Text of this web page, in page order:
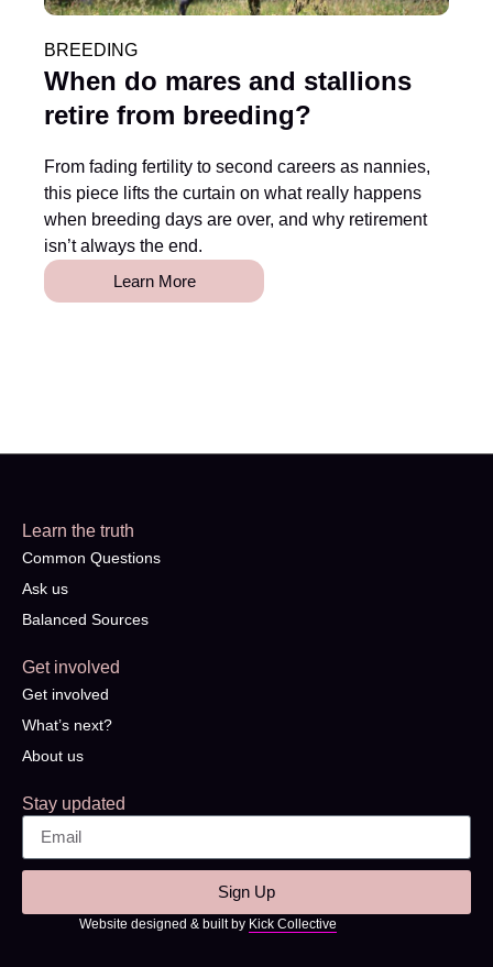
When are Thoroughbred foals
weaned? And is it stressful?
that supports a foal’s natural independence. When
done well, it minimises stress and helps set the
foundation for healthy growth and future success.
Learn More
Learn the truth
Common Questions
Ask us
Balanced Sources
Get involved
Get involved
What’s next?
About us
Stay updated
Sign Up
Website designed & built by Kick Collective